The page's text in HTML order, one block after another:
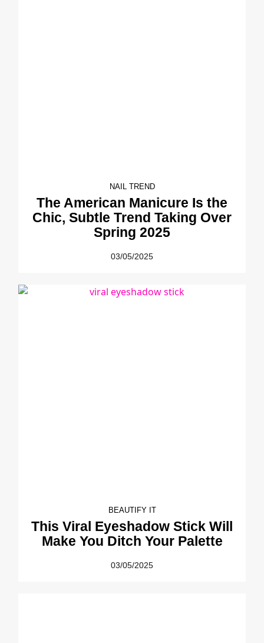
NAIL TREND
The American Manicure Is the
Chic, Subtle Trend Taking Over
Spring 2025
03/05/2025
BEAUTIFY IT
This Viral Eyeshadow Stick Will
Make You Ditch Your Palette
03/05/2025